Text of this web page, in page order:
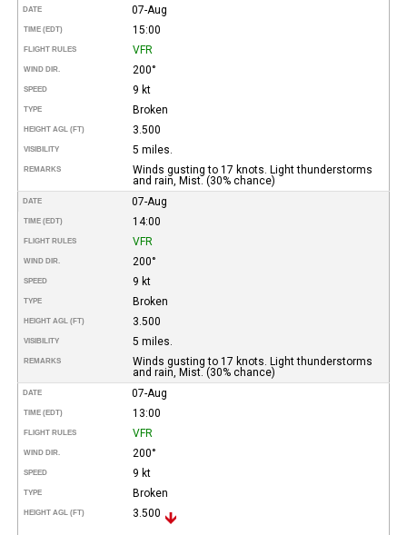
DATE 07-Aug
TIME (EDT) 15:00
FLIGHT RULES VFR
WIND DIR. 200°
SPEED 9 kt
TYPE Broken
HEIGHT AGL (FT) 3.500
VISIBILITY 5 miles.
REMARKS
Winds gusting to 17 knots. Light thunderstorms
and rain, Mist. (30% chance)
DATE 07-Aug
TIME (EDT) 14:00
FLIGHT RULES VFR
WIND DIR. 200°
SPEED 9 kt
TYPE Broken
HEIGHT AGL (FT) 3.500
VISIBILITY 5 miles.
REMARKS
Winds gusting to 17 knots. Light thunderstorms
and rain, Mist. (30% chance)
DATE 07-Aug
TIME (EDT) 13:00
FLIGHT RULES VFR
WIND DIR. 200°
SPEED 9 kt
TYPE Broken
HEIGHT AGL (FT) 3.500